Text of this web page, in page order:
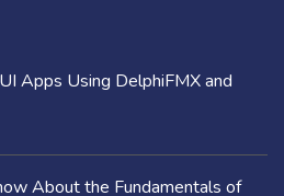
Apps Using DelphiFMX and
About the Fundamentals of